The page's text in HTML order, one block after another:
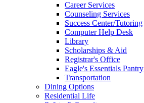
Career Services
Counseling Services
Success Center/Tutoring
Computer Help Desk
Library
Scholarships & Aid
Registrar's Office
Eagle's Essentials Pantry
Transportation
Dining Options
Residential Life